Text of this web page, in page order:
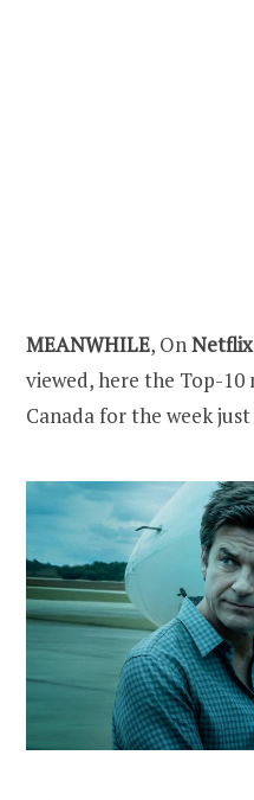
MEANWHILE, OnNetflix
viewed, here the Top-10
Canada for the week